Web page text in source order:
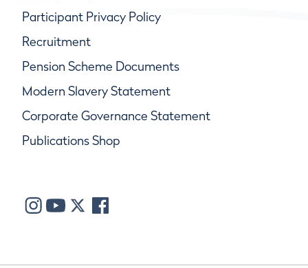
Participant Privacy Policy
Recruitment
Pension Scheme Documents
Modern Slavery Statement
Corporate Governance Statement
Publications Shop